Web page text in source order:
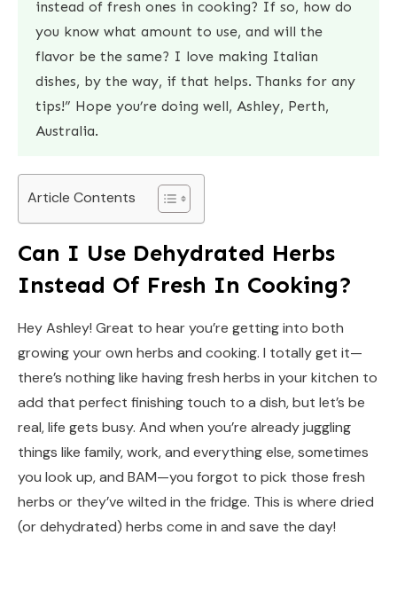
instead of fresh ones in cooking? If so, how do
you know what amount to use, and will the
flavor be the same? I love making Italian
dishes, by the way, if that helps. Thanks for any
tips!” Hope you’re doing well, Ashley, Perth,
Australia.
Article Contents
Can I Use Dehydrated Herbs
Instead Of Fresh In Cooking?
Hey Ashley! Great to hear you’re getting into both
growing your own herbs and cooking. I totally get it—
there’s nothing like having fresh herbs in your kitchen to
add that perfect finishing touch to a dish, but let’s be
real, life gets busy. And when you’re already juggling
things like family, work, and everything else, sometimes
you look up, and BAM—you forgot to pick those fresh
herbs or they’ve wilted in the fridge. This is where dried
(or dehydrated) herbs come in and save the day!